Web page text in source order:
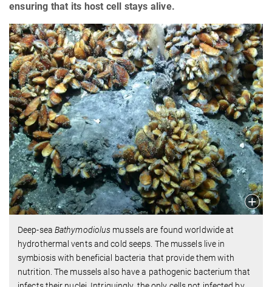
ensuring that its host cell stays alive.
Deep-sea Bathymodiolus mussels are found worldwide at
hydrothermal vents and cold seeps. The mussels live in
symbiosis with beneficial bacteria that provide them with
nutrition. The mussels also have a pathogenic bacterium that